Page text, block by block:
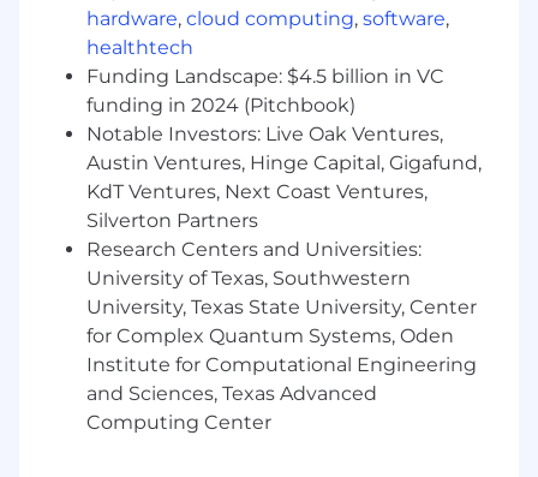
The full-time equivalent pay range for this
position is $174,525.00 - $290,875.00/yr plus
eligibility for bonus, stock and benefits. Our pay
ranges are determined by role, level, and
location. Within the range, individual pay is
determined by work location and additional
factors, including job-related skills, experience,
and relevant education or training. During the
hiring process, a recruiter can share more about
the specific pay range for a preferred location.
Pay and benefit information by country are
available at:
https://careers.agilent.com/locations
Agilent Technologies, Inc. is an Equal
Employment Opportunity and merit-based
employer that values individuals of all
hardware, cloud computing, software,
healthtech
Funding Landscape: $4.5 billion in VC
funding in 2024 (Pitchbook)
Notable Investors: Live Oak Ventures,
Austin Ventures, Hinge Capital, Gigafund,
KdT Ventures, Next Coast Ventures,
Silverton Partners
Research Centers and Universities:
University of Texas, Southwestern
University, Texas State University, Center
for Complex Quantum Systems, Oden
Institute for Computational Engineering
and Sciences, Texas Advanced
Computing Center